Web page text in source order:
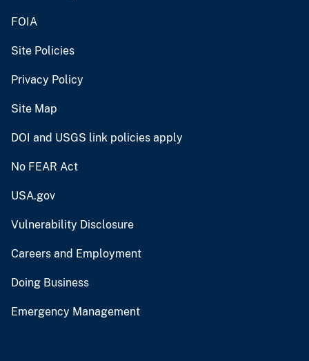
FOIA
Site Policies
Privacy Policy
Site Map
DOI and USGS link policies apply
No FEAR Act
USA.gov
Vulnerability Disclosure
Careers and Employment
Doing Business
Emergency Management